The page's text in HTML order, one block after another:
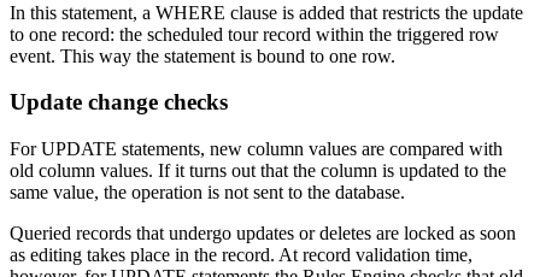
In this statement, a WHERE clause is added that restricts the update
to one record: the scheduled tour record within the triggered row
event. This way the statement is bound to one row.
Update change checks
For UPDATE statements, new column values are compared with
old column values. If it turns out that the column is updated to the
same value, the operation is not sent to the database.
Queried records that undergo updates or deletes are locked as soon
as editing takes place in the record. At record validation time,